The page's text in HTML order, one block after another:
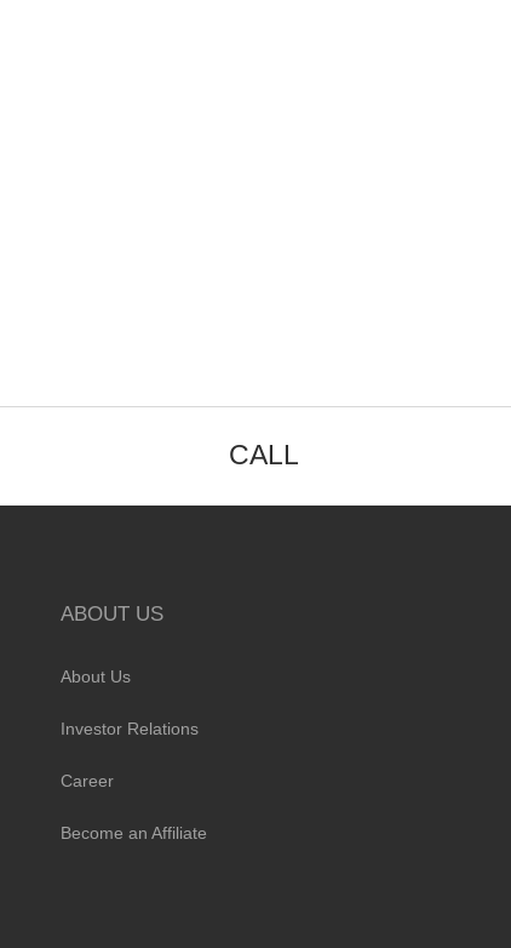
CALL
ABOUT US
About Us
Investor Relations
Career
Become an Affiliate